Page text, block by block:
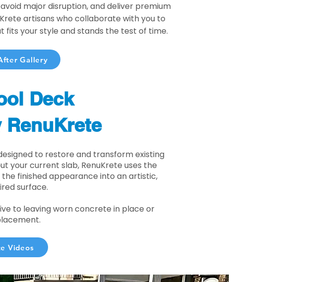
major disruption, and deliver premium
artisans who collaborate with you to
your style and stands the test of time.
Gallery
Deck
to restore and transform existing
your current slab, RenuKrete uses the
finished appearance into an artistic,
surface.
to leaving worn concrete in place or
Videos